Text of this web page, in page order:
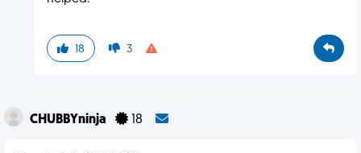
18 3
CHUBBYninja 18